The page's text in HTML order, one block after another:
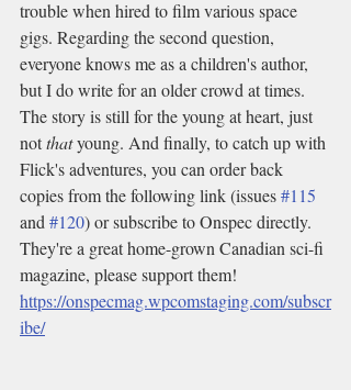
trouble when hired to film various space
gigs. Regarding the second question,
everyone knows me as a children's author,
but I do write for an older crowd at times.
The story is still for the young at heart, just
not that young. And finally, to catch up with
Flick's adventures, you can order back
copies from the following link (issues #115
and #120) or subscribe to Onspec directly.
They're a great home-grown Canadian sci-fi
magazine, please support them!
https://onspecmag.wpcomstaging.com/subscr
ibe/